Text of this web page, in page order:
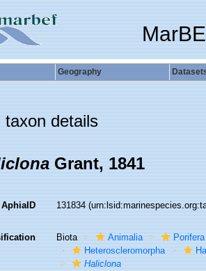
Geography
taxon details
Grant, 1841
AphiaID 131834
Biota Animalia Porifera
Heteroscleromorpha
Haliclona